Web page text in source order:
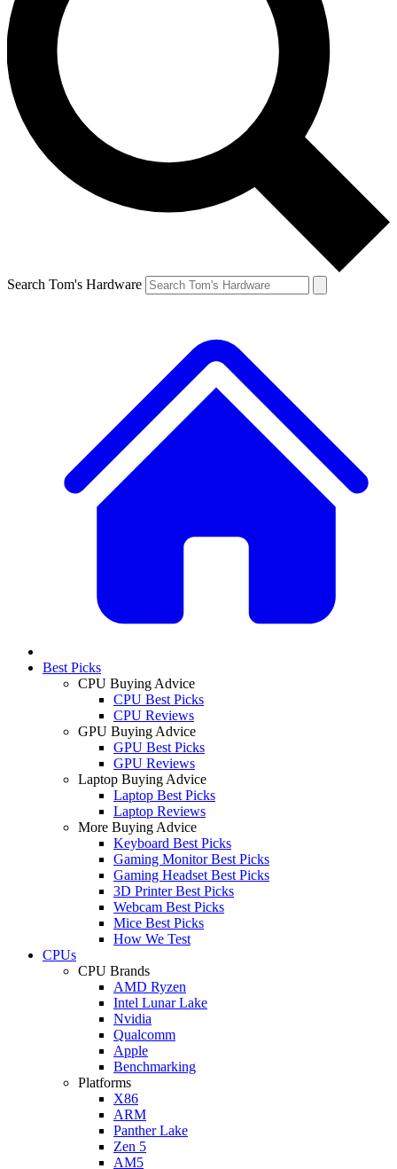
Search Tom's Hardware
Best Picks
CPU Buying Advice
CPU Best Picks
CPU Reviews
GPU Buying Advice
GPU Best Picks
GPU Reviews
Laptop Buying Advice
Laptop Best Picks
Laptop Reviews
More Buying Advice
Keyboard Best Picks
Gaming Monitor Best Picks
Gaming Headset Best Picks
3D Printer Best Picks
Webcam Best Picks
Mice Best Picks
How We Test
CPUs
CPU Brands
AMD Ryzen
Intel Lunar Lake
Nvidia
Qualcomm
Apple
Benchmarking
Platforms
X86
ARM
Panther Lake
Zen 5
AM5